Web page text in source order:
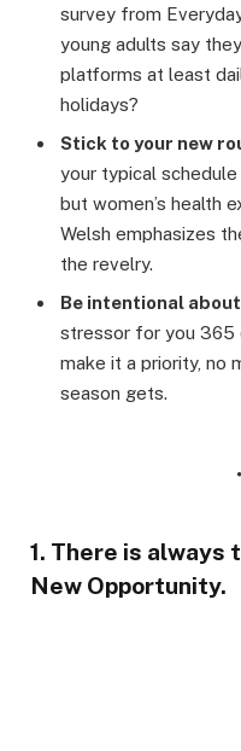
survey from
young adults say
platforms at least
holidays?
Stick to your new
your typical schedule
but women’s health
Welsh emphasizes
the revelry.
Be intentional
stressor for you 365
make it a priority, no
season gets.
1. There is always
New Opportunity.